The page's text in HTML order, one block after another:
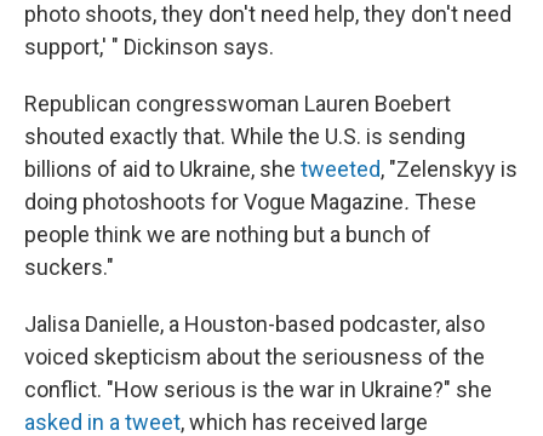
photo shoots, they don't need help, they don't need
support,' " Dickinson says.
Republican congresswoman Lauren Boebert
shouted exactly that. While the U.S. is sending
billions of aid to Ukraine, she tweeted, "Zelenskyy is
doing photoshoots for Vogue Magazine. These
people think we are nothing but a bunch of
suckers."
Jalisa Danielle, a Houston-based podcaster, also
voiced skepticism about the seriousness of the
conflict. "How serious is the war in Ukraine?" she
asked in a tweet, which has received large